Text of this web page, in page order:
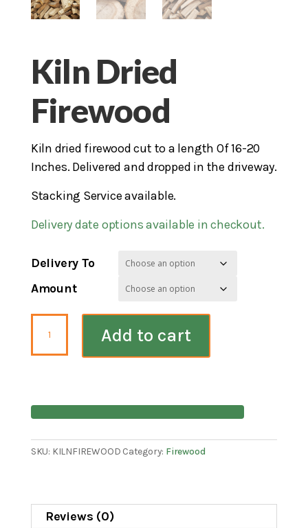
Kiln Dried
Firewood
Kiln dried firewood cut to a length Of 16-20
Inches. Delivered and dropped in the driveway.
Stacking Service available.
Delivery date options available in checkout.
Delivery To
Amount
Dried
Firewood
Add to cart
SKU: KILNFIREWOOD Category: Firewood
Reviews (0)